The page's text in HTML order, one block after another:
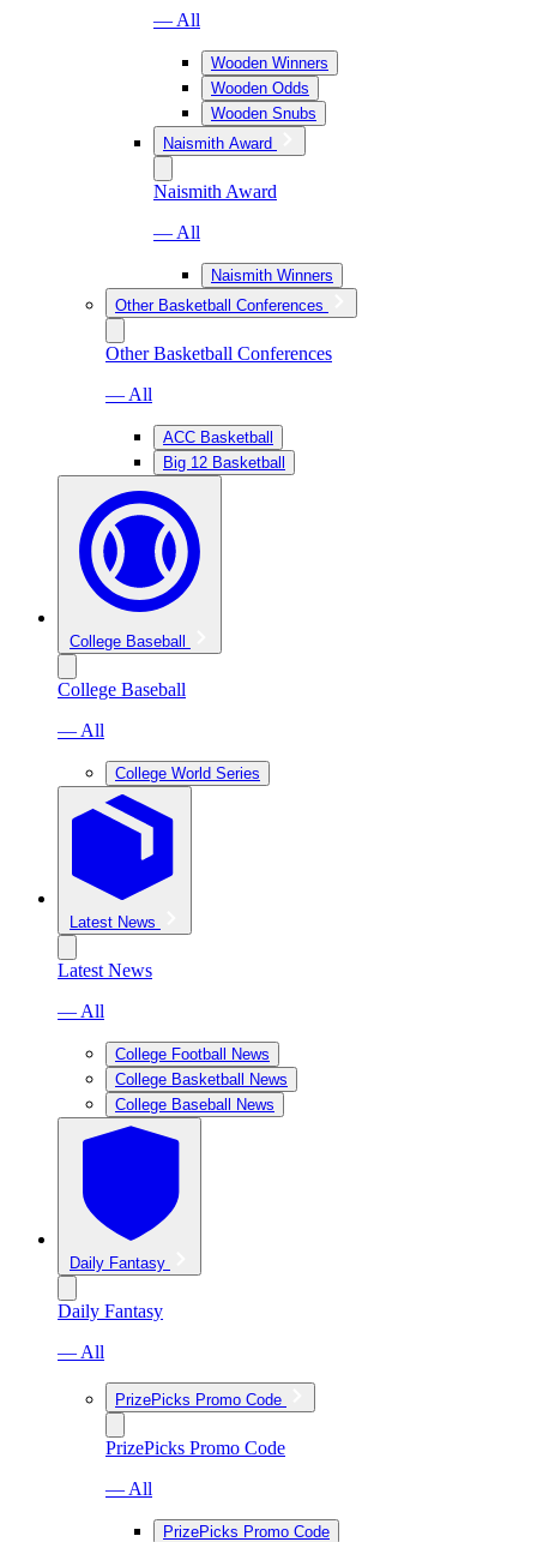
— All
Wooden Winners
Wooden Odds
Wooden Snubs
Naismith Award
Naismith Award
— All
Naismith Winners
Other Basketball Conferences
Other Basketball Conferences
— All
ACC Basketball
Big 12 Basketball
College Baseball
College Baseball
— All
College World Series
Latest News
Latest News
— All
College Football News
College Basketball News
College Baseball News
Daily Fantasy
Daily Fantasy
— All
PrizePicks Promo Code
PrizePicks Promo Code
— All
PrizePicks Promo Code